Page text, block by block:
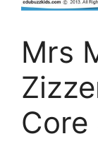
Mrs
Core